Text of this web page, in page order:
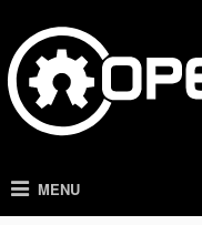
MENU